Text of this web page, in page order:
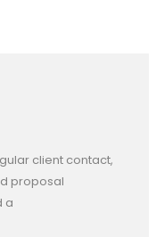
client contact,
proposal
a